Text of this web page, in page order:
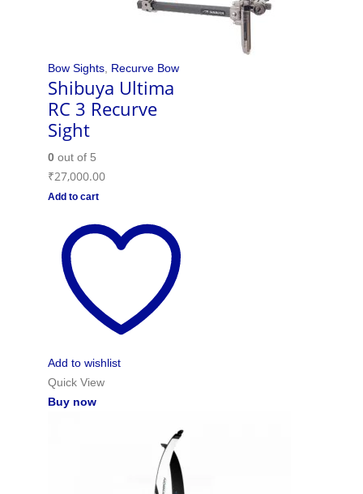
Bow Sights, Recurve Bow
Shibuya Ultima
RC 3 Recurve
Sight
0out of 5
₹27,000.00
Add to cart
Add to wishlist
Quick View
Buy now